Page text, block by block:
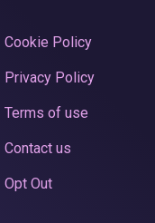
Cookie Policy
Privacy Policy
Terms of use
Contact us
Opt Out